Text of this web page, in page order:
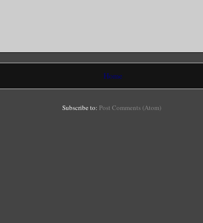
Home
Subscribe to: Post Comments (Atom)